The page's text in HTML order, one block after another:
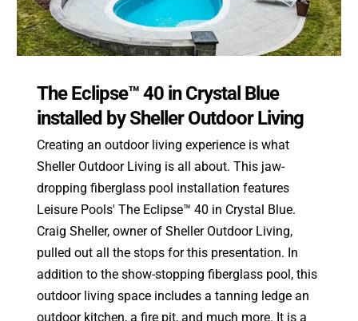
The Eclipse™ 40 in Crystal Blue
installed by Sheller Outdoor Living
Creating an outdoor living experience is what
Sheller Outdoor Living is all about. This jaw-
dropping fiberglass pool installation features
Leisure Pools' The Eclipse™ 40 in Crystal Blue.
Craig Sheller, owner of Sheller Outdoor Living,
pulled out all the stops for this presentation. In
addition to the show-stopping fiberglass pool, this
outdoor living space includes a tanning ledge an
outdoor kitchen, a fire pit, and much more. It is a